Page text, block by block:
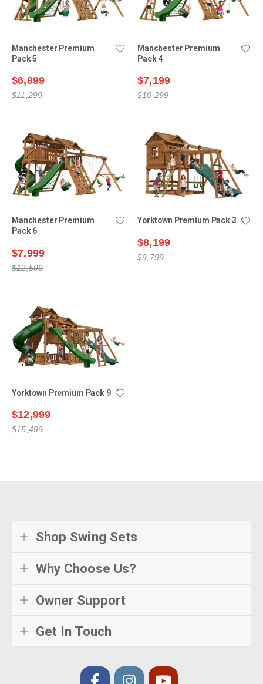
Manchester Premium
Pack 5
$6,899
$11,299
Manchester Premium
Pack 4
$7,199
$10,299
Manchester Premium
Pack 6
$7,999
$12,599
Yorktown Premium Pack 3
$8,199
$9,799
Yorktown Premium Pack 9
$12,999
$15,499
Shop Swing Sets
Why Choose Us?
Owner Support
Get In Touch